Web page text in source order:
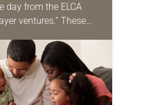
day from the ELCA
ventures.” These
prayer life as together